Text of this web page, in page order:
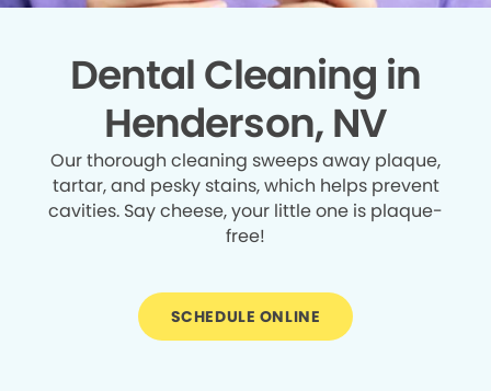
Dental Cleaning in
Henderson, NV
Our thorough cleaning sweeps away plaque,
tartar, and pesky stains, which helps prevent
cavities. Say cheese, your little one is plaque-
free!
SCHEDULE ONLINE